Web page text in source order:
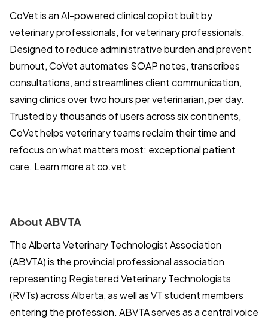
CoVet is an AI-powered clinical copilot built by
veterinary professionals, for veterinary professionals.
Designed to reduce administrative burden and prevent
burnout, CoVet automates SOAP notes, transcribes
consultations, and streamlines client communication,
saving clinics over two hours per veterinarian, per day.
Trusted by thousands of users across six continents,
CoVet helps veterinary teams reclaim their time and
refocus on what matters most: exceptional patient
care. Learn more atco.vet
About ABVTA
The Alberta Veterinary Technologist Association
(ABVTA) is the provincial professional association
representing Registered Veterinary Technologists
(RVTs) across Alberta, as well as VT student members
entering the profession. ABVTA serves as a central voice